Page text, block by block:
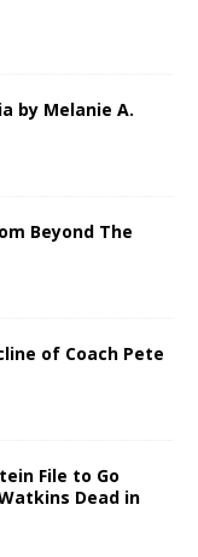
by Melanie A.
Beyond The
of Coach Pete
File to Go
Dead in